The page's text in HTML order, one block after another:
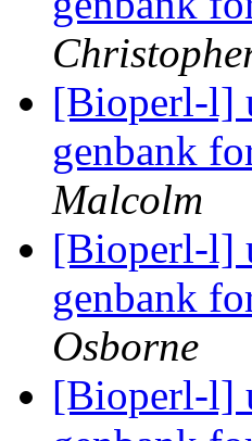
[Bioperl-l]
genbank
Malcolm
[Bioperl-l]
genbank
Osborne
[Bioperl-l]